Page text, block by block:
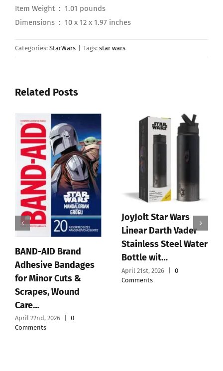
Item Weight ‏ : ‎ 1.01 pounds
Dimensions ‏ : ‎ 10 x 12 x 1.97 inches
Categories: StarWars Tags: star wars
Related Posts
BAND-AID Brand
Adhesive Bandages
for Minor Cuts &
Scrapes, Wound
Care…
April 22nd, 2026
0
Comments
JoyJolt Star Wars
Linear Darth Vader
Stainless Steel Water
Bottle wit…
April 21st, 2026
0
Comments